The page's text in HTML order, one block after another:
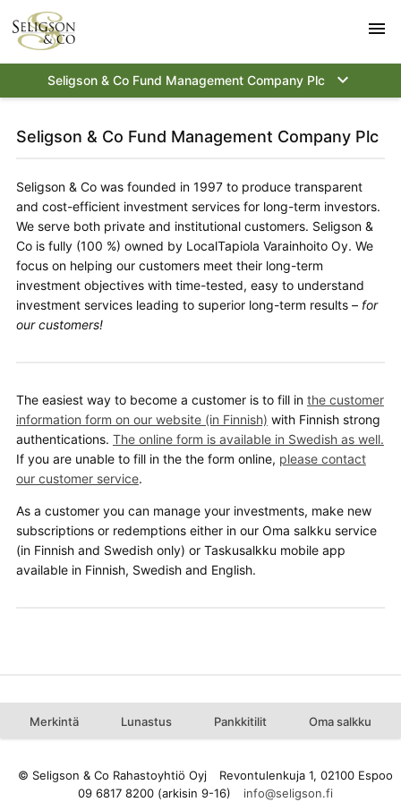
menu
Seligson & Co Fund Management Company Plc keyboard_arrow_down
Seligson & Co Fund Management Company Plc
Seligson & Co was founded in 1997 to produce transparent
and cost-efficient investment services for long-term investors.
We serve both private and institutional customers. Seligson &
Co is fully (100 %) owned by LocalTapiola Varainhoito Oy. We
focus on helping our customers meet their long-term
investment objectives with time-tested, easy to understand
investment services leading to superior long-term results – for
our customers!
The easiest way to become a customer is to fill in the customer
information form on our website (in Finnish) with Finnish strong
authentications. The online form is available in Swedish as well.
If you are unable to fill in the the form online, please contact
our customer service.
As a customer you can manage your investments, make new
subscriptions or redemptions either in our Oma salkku service
(in Finnish and Swedish only) or Taskusalkku mobile app
available in Finnish, Swedish and English.
Merkintä Lunastus Pankkitilit Oma salkku
© Seligson & Co Rahastoyhtiö Oyj
Revontulenkuja 1, 02100 Espoo
09 6817 8200 (arkisin 9-16)